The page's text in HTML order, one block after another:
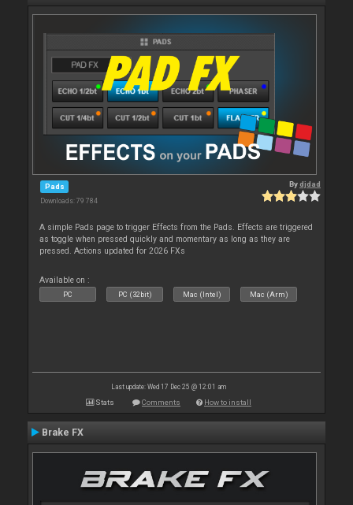
Pads
Downloads: 79 784
Bydjdad
A simple Pads page to trigger Effects from the Pads. Effects are triggered
as toggle when pressed quickly and momentary as long as they are
pressed. Actions updated for 2026 FXs
Available on :
PC PC (32bit) Mac (Intel) Mac (Arm)
Last update: Wed 17 Dec 25 @ 12:01 am
Stats Comments How to install
Brake FX